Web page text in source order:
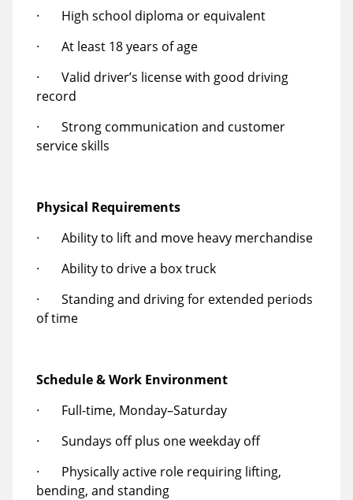
· High school diploma or equivalent
· At least 18 years of age
· Valid driver’s license with good driving
record
· Strong communication and customer
service skills
Physical Requirements
· Ability to lift and move heavy merchandise
· Ability to drive a box truck
· Standing and driving for extended periods
of time
Schedule & Work Environment
· Full-time, Monday–Saturday
· Sundays off plus one weekday off
· Physically active role requiring lifting,
bending, and standing